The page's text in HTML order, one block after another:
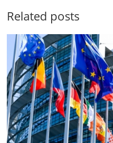
Related posts